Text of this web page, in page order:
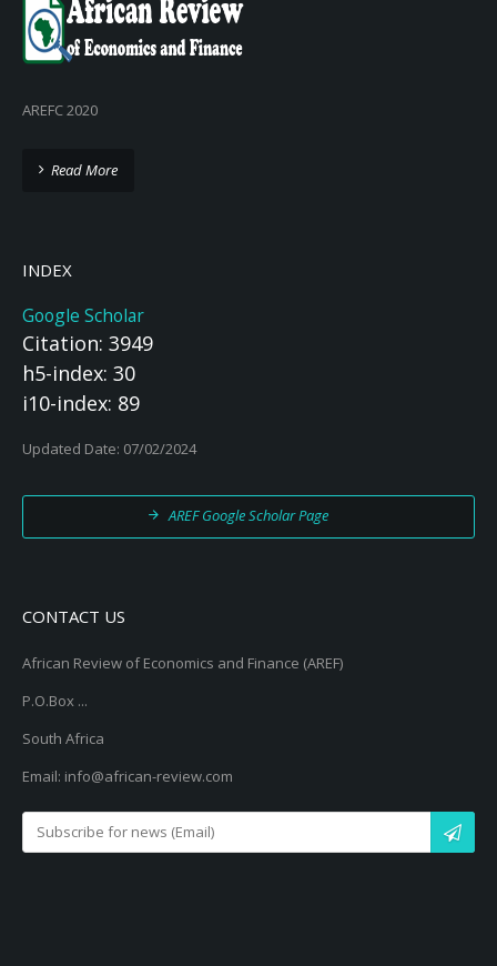
AREFC 2020
Read More
INDEX
Google Scholar
Citation: 3949
h5-index: 30
i10-index: 89
Updated Date: 07/02/2024
AREF Google Scholar Page
CONTACT US
African Review of Economics and Finance (AREF)
P.O.Box ...
South Africa
Email: info@african-review.com